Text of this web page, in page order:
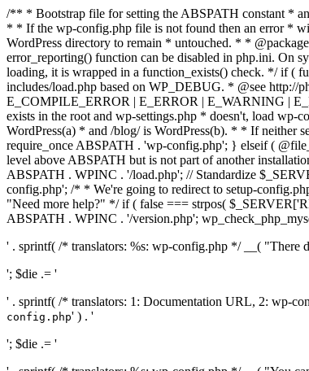
/** * Bootstrap file for setting the ABSPATH constant *
* * If the wp-config.php file is not found then an error *
WordPress directory to remain * untouched. * *
error_reporting() function can be disabled in php.ini. On
loading, it is wrapped in a function_exists() check. */ if (
includes/load.php based on WP_DEBUG. * @see
E_COMPILE_ERROR | E_ERROR | E_WARNING |
exists in the root and wp-settings.php * doesn't, load wp-
WordPress(a) * and /blog/ is WordPress(b). * * If
require_once ABSPATH . 'wp-config.php'; } elseif (
level above ABSPATH but is not part of another
ABSPATH . WPINC . '/load.php'; // Standardize
config.php'; /* * We're going to redirect to setup-
"Need more help?" */ if ( false === strpos(
ABSPATH . WPINC . '/version.php';
' . sprintf( /* translators: %s: wp-config.php */ __( "There
'; $die .= '
' . sprintf( /* translators: 1: Documentation URL, 2: wp-
config.php' ) . '
'; $die .= '